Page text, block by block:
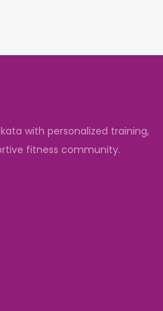
with personalized training,
fitness community.